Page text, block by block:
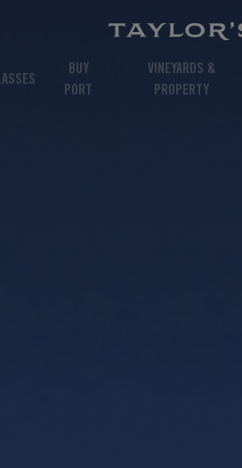
BUY
PORT
VINEYARDS &
PROPERTY